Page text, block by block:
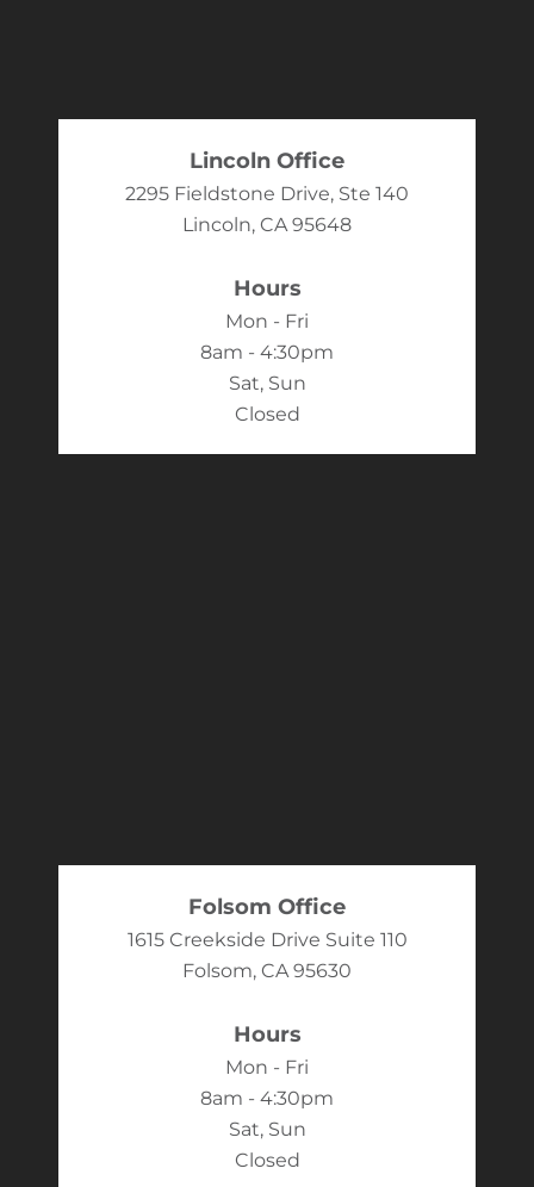
Lincoln Office
2295 Fieldstone Drive, Ste 140
Lincoln, CA 95648
Hours
Mon - Fri
8am - 4:30pm
Sat, Sun
Closed
Folsom Office
1615 Creekside Drive Suite 110
Folsom, CA 95630
Hours
Mon - Fri
8am - 4:30pm
Sat, Sun
Closed